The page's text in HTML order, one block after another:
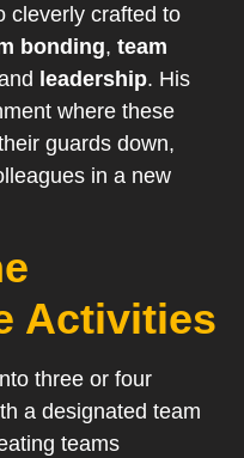
cleverly crafted to
bonding,team
leadership. His
where these
guards down,
in a new
Activities
three or four
a designated team
teams